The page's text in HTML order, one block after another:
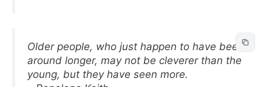
Older people, who just happen to have been
around longer, may not be cleverer than the
young, but they have seen more.